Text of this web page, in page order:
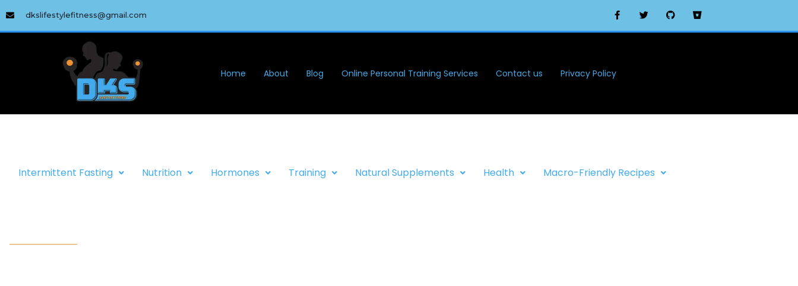
dkslifestylefitness@gmail.com
Home About Blog Online Personal Training Services Contact us Privacy Policy
Intermittent Fasting Nutrition Hormones Training Natural Supplements Health Macro-Friendly Recipes